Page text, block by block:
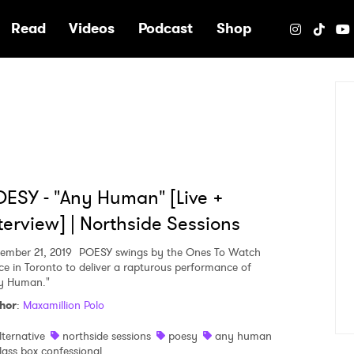
Read Videos Podcast Shop
- "Any Human" [Live +
| Northside Sessions
21, 2019 POESY swings by the Ones To Watch
in Toronto to deliver a rapturous performance of
Human."
: Maxamillion Polo
northside sessions poesy
any human
box confessional